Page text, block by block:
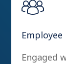
Engaged